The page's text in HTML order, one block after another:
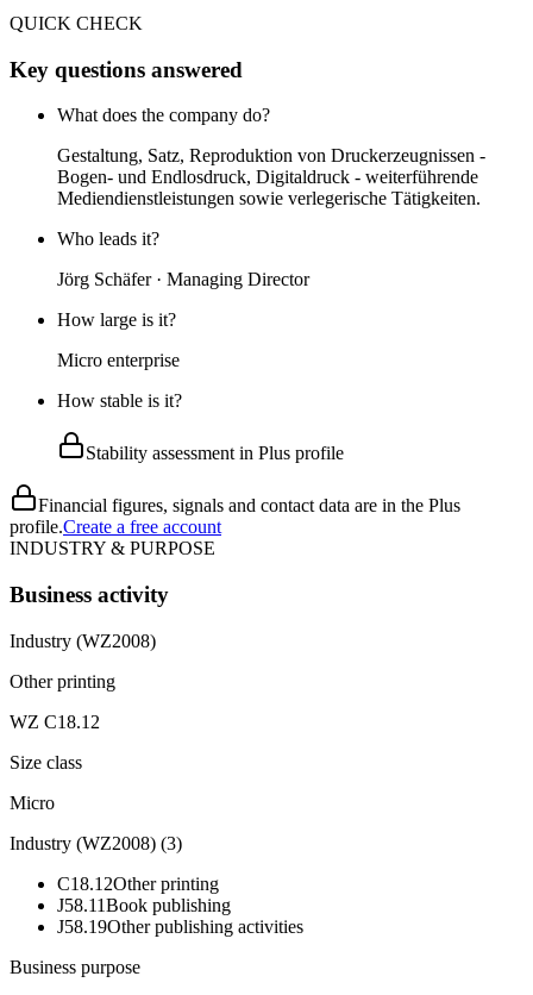
QUICK CHECK
Key questions answered
What does the company do?
Gestaltung, Satz, Reproduktion von Druckerzeugnissen -
Bogen- und Endlosdruck, Digitaldruck - weiterführende
Mediendienstleistungen sowie verlegerische Tätigkeiten.
Who leads it?
Jörg Schäfer · Managing Director
How large is it?
Micro enterprise
How stable is it?
Stability assessment in Plus profile
Financial figures, signals and contact data are in the Plus
profile.Create a free account
INDUSTRY & PURPOSE
Business activity
Industry (WZ2008)
Other printing
WZ C18.12
Size class
Micro
Industry (WZ2008) (3)
C18.12Other printing
J58.11Book publishing
J58.19Other publishing activities
Business purpose